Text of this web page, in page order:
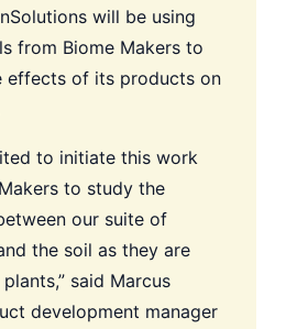
will be using
from Biome Makers to
effects of its products on
to initiate this work
to study the
our suite of
the soil as they are
said Marcus
development manager